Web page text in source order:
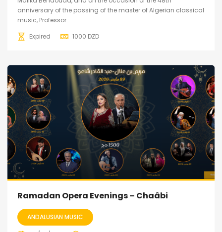
anniversary of the passing of the master of Algerian classical
music, Professor...
Expired
1000 DZD
Ramadan Opera Evenings – Chaâbi
ANDALUSIAN MUSIC